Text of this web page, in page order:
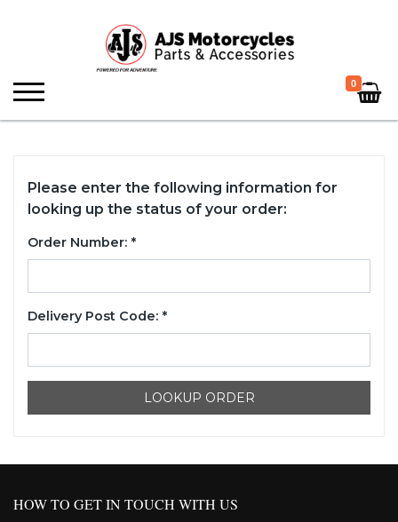
0
Please enter the following information for
looking up the status of your order:
Order Number: *
Delivery Post Code: *
HOW TO GET IN TOUCH WITH US